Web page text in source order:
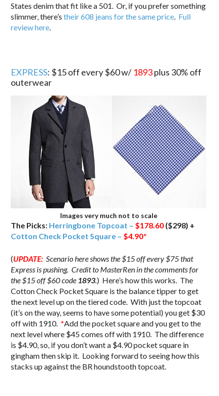
States denim that fit like a 501. Or, if you prefer something
slimmer, there’stheir 608 jeans for the same price. Full
review here.
EXPRESS: $15 off every $60 w/ 1893plus 30% off
outerwear
Images very much not to scale
The Picks: Herringbone Topcoat – $178.60 ($298) +
Cotton Check Pocket Square – $4.90*
(UPDATE: Scenario here shows the $15 off every $75 that
Express is pushing. Credit to MasterRen in the comments for
the $15 off $60 code 1893.) Here’s how this works. The
Cotton Check Pocket Square is the balance tipper to get
the next level up on the tiered code. With just the topcoat
(it’s on the way, seems to have some potential) you get $30
off with 1910. *Add the pocket square and you get to the
next level where $45 comes off with 1910. The difference
is $4.90, so, if you don’t want a $4.90 pocket square in
gingham then skip it. Looking forward to seeing how this
stacks up against the BR houndstooth topcoat.